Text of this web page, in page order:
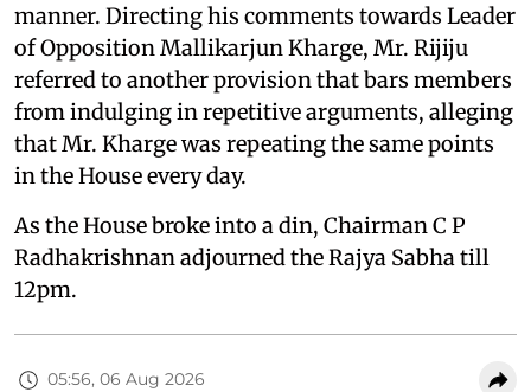
manner. Directing his comments towards Leader
of Opposition Mallikarjun Kharge, Mr. Rijiju
referred to another provision that bars members
from indulging in repetitive arguments, alleging
that Mr. Kharge was repeating the same points
in the House every day.
As the House broke into a din, Chairman C P
Radhakrishnan adjourned the Rajya Sabha till
12pm.
05:56, 06 Aug 2026